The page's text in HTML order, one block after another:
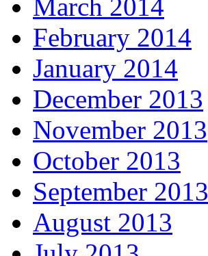
March 2014
February 2014
January 2014
December 2013
November 2013
October 2013
September 2013
August 2013